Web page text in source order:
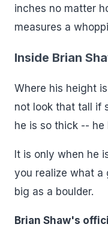
inches no matter
measures a
Inside Brian
Where his height
not look that tall if
he is so thick -- he
It is only when he
you realize what a
big as a boulder.
Brian Shaw's